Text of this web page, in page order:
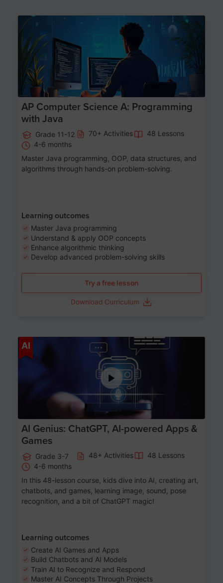
Age 15-17
AP Computer Science A: Programming
with Java
Grade 11-12 70+ Activities
48 Lessons
4-6 months
Master Java programming, OOP, data structures, and
algorithms through hands-on problem-solving.
Learning outcomes
Master Java programming
Understand & apply OOP concepts
Enhance algorithmic thinking
Develop advanced problem-solving skills
Try a free lesson
Download Curriculum
AI
AI Genius: ChatGPT, AI-powered Apps &
Games
Grade 3-7 48+ Activities
48 Lessons
4-6 months
In this 48-lesson course, kids dive into AI, creating art,
chatbots, and games, learning image, sound, pose
recognition, and a bit of ChatGPT magic!
Learning outcomes
Create AI Games and Apps
Build Chatbots and AI Models
Train AI to Recognize and Respond
Master AI Concepts Through Projects